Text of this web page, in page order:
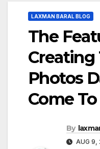
LAXMAN BARAL BLOG
The
Creating
Photos
Come
By
AUG 9,